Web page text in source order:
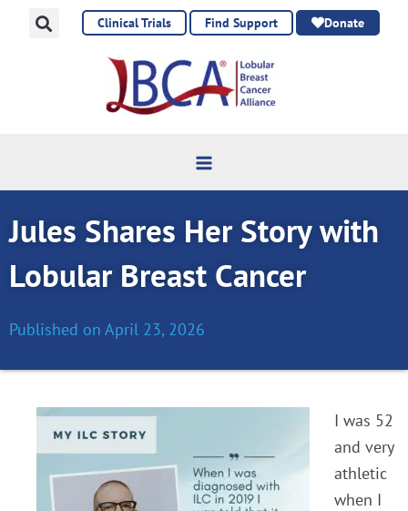
Clinical Trials Find Support Donate
Jules Shares Her Story with
Lobular Breast Cancer
Published on April 23, 2026
I was 52
and very
athletic
when I